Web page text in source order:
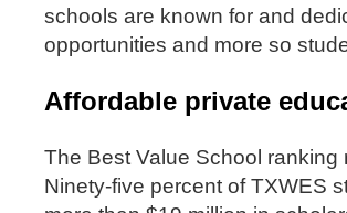
schools are known for and
opportunities and more so
Affordable private
The Best Value School ranking
Ninety-five percent of TXWES